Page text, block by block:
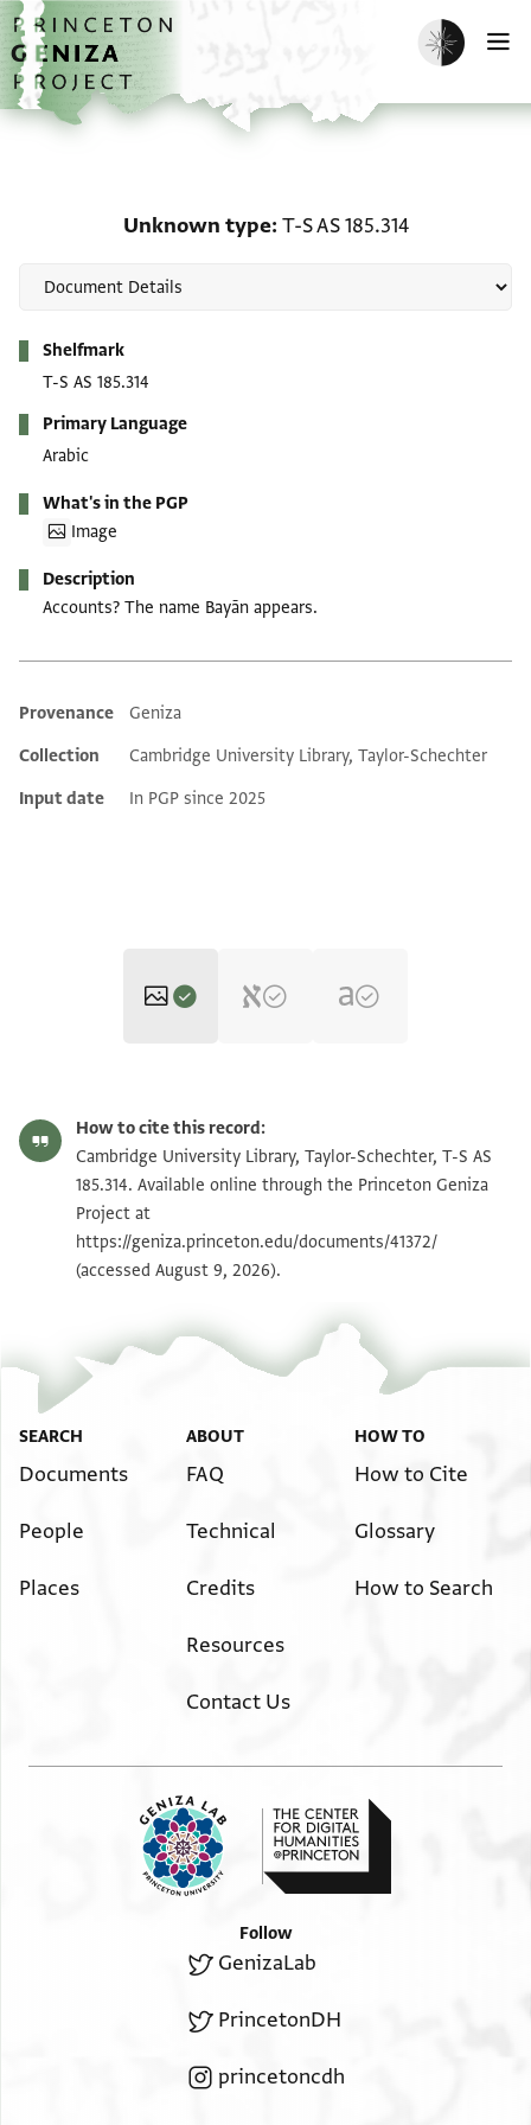
Skip to main content
home
Enable dark
Unknown type T-S AS 185.314
Shelfmark
T-S AS 185.314
Primary Language
Arabic
What's in the PGP
Image
Description
Accounts? The name Bayān appears.
Additional metadata
Provenance
Geniza
Collection
Cambridge University Library, Taylor-Schechter
Input date
In PGP since 2025
T-S AS 185.314 1v Zoom and Rotate
Image Permissions Statement
How to cite this record:
Cambridge University Library, Taylor-Schechter, T-S AS
185.314. Available online through the Princeton Geniza
Project at
https://geniza.princeton.edu/documents/41372/
(accessed August 9, 2026).
SEARCH
Documents
People
Places
ABOUT
FAQ
Technical
Credits
Resources
Contact Us
HOW TO
How to Cite
Glossary
How to Search
Follow
GenizaLab
PrincetonDH
princetoncdh